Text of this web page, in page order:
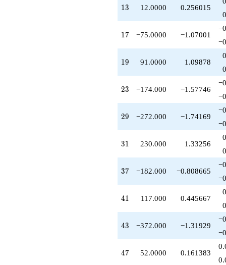
q^{71}
q^{73}
+114.000
-1054.00
q^{79}
q^{81}
-351.000
+272.000
q^{87}
q^{89}
+72.0000
-230.000
q^{93}
q^{97}
-494.000
+O(q^{100})
13
13 12.0000 0.256015
17
17 −75.0000 −1.07001
19
19 91.0000 1.09878
23
23 −174.000 −1.57746
29
29 −272.000 −1.74169
31
31 230.000 1.33256
37
37 −182.000 −0.808665
41
41 117.000 0.445667
43
43 −372.000 −1.31929
47
47 52.0000 0.161383